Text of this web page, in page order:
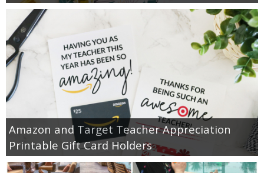
Amazon and Target Teacher Appreciation
Printable Gift Card Holders